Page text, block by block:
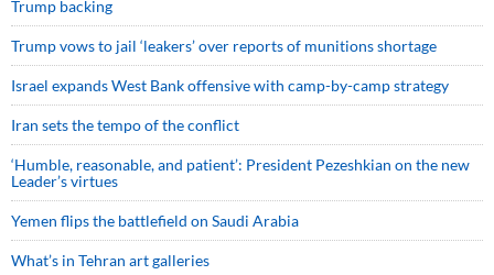
Trump backing
Trump vows to jail ‘leakers’ over reports of munitions shortage
Israel expands West Bank offensive with camp-by-camp strategy
Iran sets the tempo of the conflict
‘Humble, reasonable, and patient’: President Pezeshkian on the new
Leader’s virtues
Yemen flips the battlefield on Saudi Arabia
What’s in Tehran art galleries